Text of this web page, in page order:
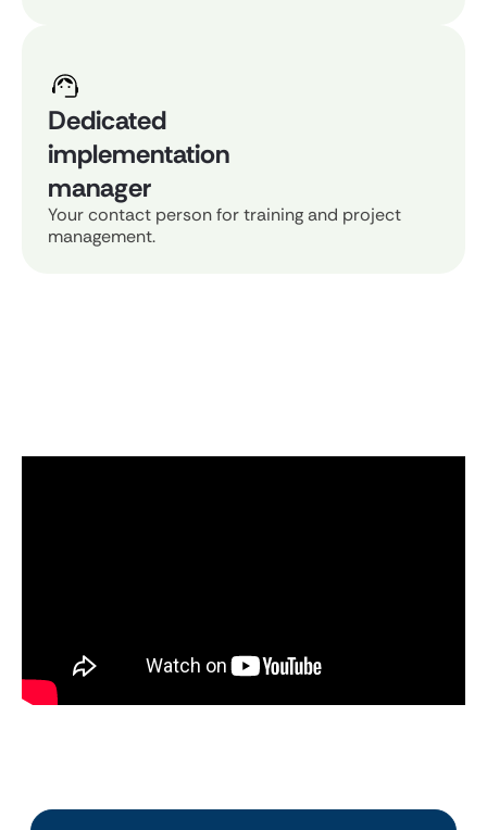
Dedicated
implementation
manager
Your contact person for training and project
management.